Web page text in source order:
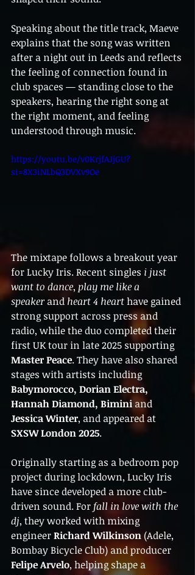
Speaking about the title track, Maeve
explains that the song was written
after a night out in Leeds and reflects
the feeling of connection found in
club spaces — standing close to the
speakers, hearing the right song at
the right moment, and feeling
understood through music.
https://youtu.be/v0KrjfAJjGU?
si=8X3iNLbQ3DVXv9Oe
The mixtape follows a breakout year
for Lucky Iris. Recent singles i just
want to dance, play me like a
speaker and heart 4 heart have gained
strong support across press and
radio, while the duo completed their
first UK tour in late 2025 supporting
Master Peace. They have also shared
stages with artists including
Babymorocco, Dorian Electra,
Hannah Diamond, Bimini and
Jessica Winter, and appeared at
SXSW London 2025.
Originally starting as a bedroom pop
project during lockdown, Lucky Iris
have since developed a more club-
driven sound. For fall in love with the
dj, they worked with mixing
engineer Richard Wilkinson (Adele,
Bombay Bicycle Club) and producer
Felipe Arvelo, helping shape a